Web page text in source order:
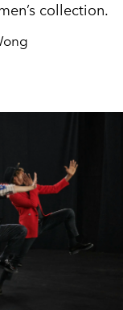
collection.